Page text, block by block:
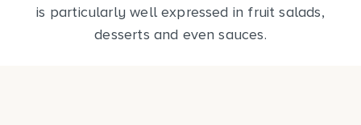
is particularly well expressed in fruit salads,
desserts and even sauces.